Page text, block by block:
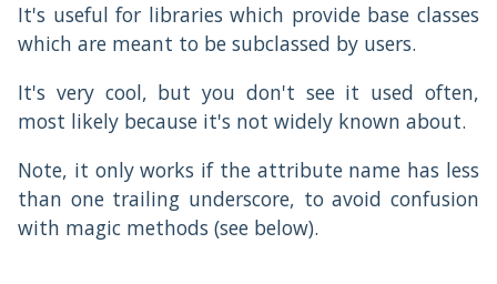
It's useful for libraries which provide base classes
which are meant to be subclassed by users.
It's very cool, but you don't see it used often,
most likely because it's not widely known about.
Note, it only works if the attribute name has less
than one trailing underscore, to avoid confusion
with magic methods (see below).